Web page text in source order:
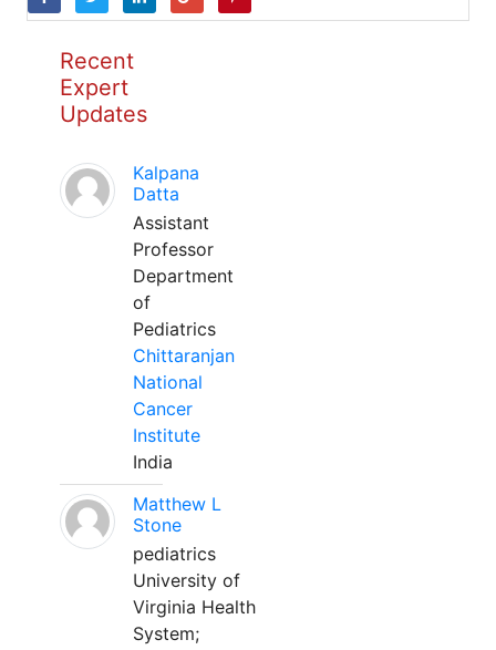
Recent
Expert
Updates
Kalpana
Datta
Assistant
Professor
Department
of
Pediatrics
Chittaranjan
National
Cancer
Institute
India
Matthew L
Stone
pediatrics
University of
Virginia Health
System;